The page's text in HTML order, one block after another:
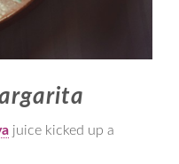
juice kicked up a